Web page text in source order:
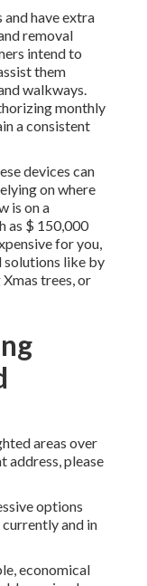
and have extra
removal
intend to
them
walkways.
monthly
a consistent
devices can
on where
is on a
as $ 150,000
for you,
solutions like by
trees, or
areas over
address, please
options
and in
economical